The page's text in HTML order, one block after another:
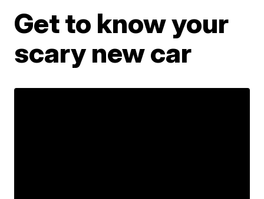
Get to know your
scary new car